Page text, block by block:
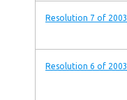
Resolution 7 of 2003
Resolution 6 of 2003